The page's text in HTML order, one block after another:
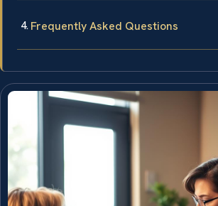
Frequently Asked Questions